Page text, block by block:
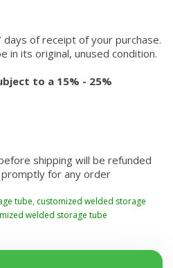
of receipt of your purchase.
in its original, unused condition.
to a 15% - 25%
shipping will be refunded
for any order
tube, customized welded storage
welded storage tube